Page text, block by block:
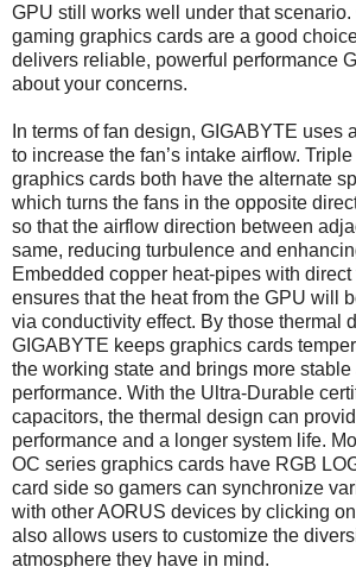
GPU still works well under that scenario.
gaming graphics cards are a good
delivers reliable, powerful performance
about your concerns.
In terms of fan design, GIGABYTE uses
to increase the fan’s intake airflow.
graphics cards both have the alternate
which turns the fans in the opposite
so that the airflow direction between
same, reducing turbulence and
Embedded copper heat-pipes with direct
ensures that the heat from the GPU will
via conductivity effect. By those thermal
GIGABYTE keeps graphics cards
the working state and brings more
performance. With the Ultra-Durable
capacitors, the thermal design can
performance and a longer system life.
OC series graphics cards have RGB
card side so gamers can synchronize
with other AORUS devices by clicking
also allows users to customize the
atmosphere they have in mind.